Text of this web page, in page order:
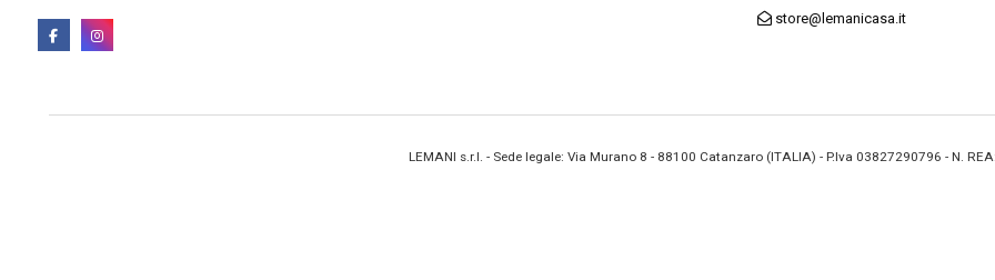
store@lemanicasa.it
LEMANI s.r.l. - Sede legale: Via Murano 8 - 88100 Catanzaro (ITALIA) - P.Iva 03827290796 - N.